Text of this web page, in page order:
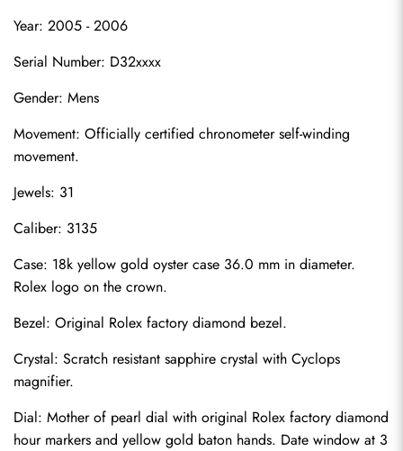
Year: 2005 - 2006
Serial Number: D32xxxx
Gender: Mens
Movement: Officially certified chronometer self-winding
movement.
Jewels: 31
Caliber: 3135
Case: 18k yellow gold oyster case 36.0 mm in diameter.
Rolex logo on the crown.
Bezel: Original Rolex factory diamond bezel.
Crystal: Scratch resistant sapphire crystal with Cyclops
magnifier.
Dial: Mother of pearl dial with original Rolex factory diamond
hour markers and yellow gold baton hands. Date window at 3